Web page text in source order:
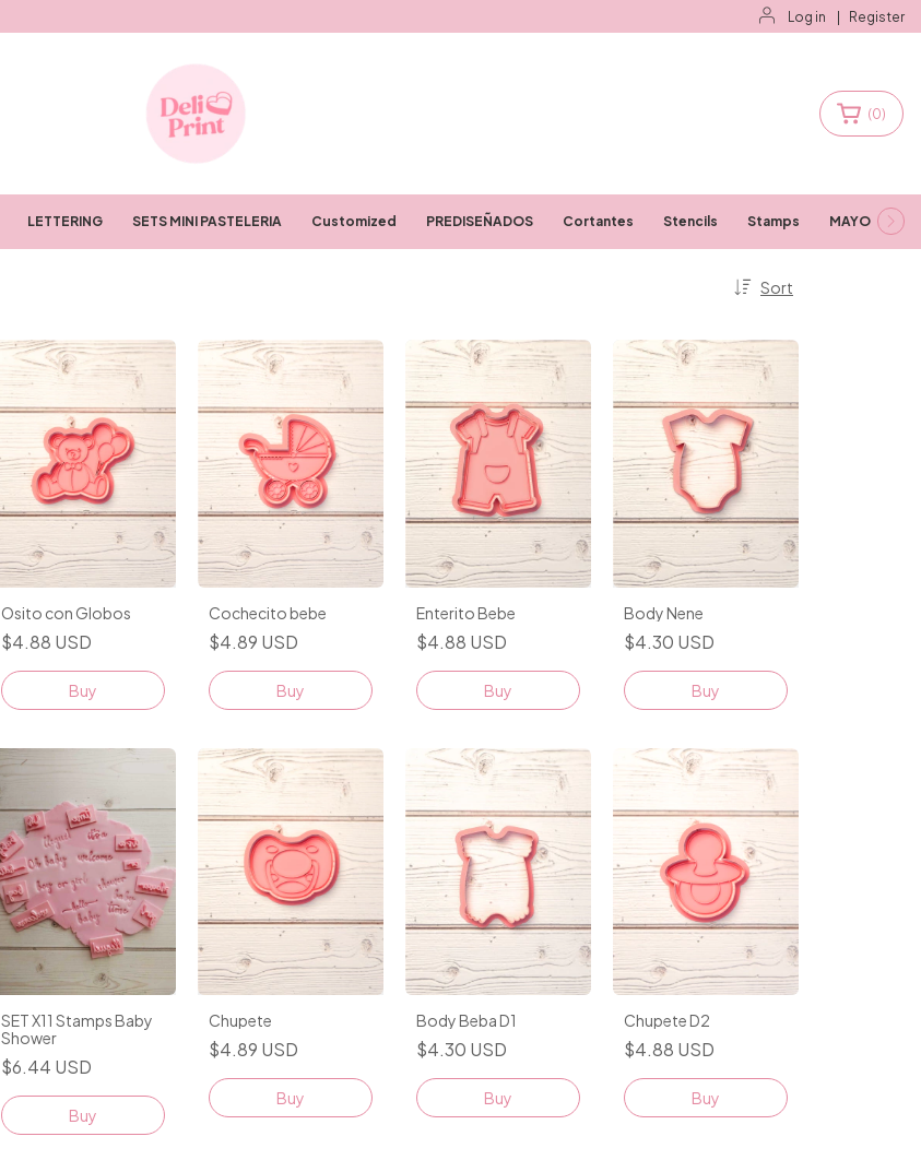
Log in Register
(0)
LETTERING SETS MINI PASTELERIA Customized PREDISEÑADOS Cortantes Stencils Stamps MAYORISTAS
Sort
Osito con Globos
$4.88 USD
Buy
Cochecito bebe
$4.89 USD
Buy
Enterito Bebe
$4.88 USD
Buy
Body Nene
$4.30 USD
Buy
SET X11 Stamps Baby
Shower
$6.44 USD
Chupete
$4.89 USD
Buy
Body Beba D1
$4.30 USD
Buy
Chupete D2
$4.88 USD
Buy